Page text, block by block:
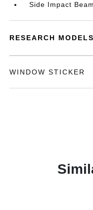
Side Impact
RESEARCH MODELS
WINDOW STICKER